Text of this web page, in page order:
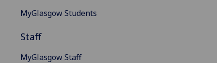
MyGlasgow Students
Staff
MyGlasgow Staff